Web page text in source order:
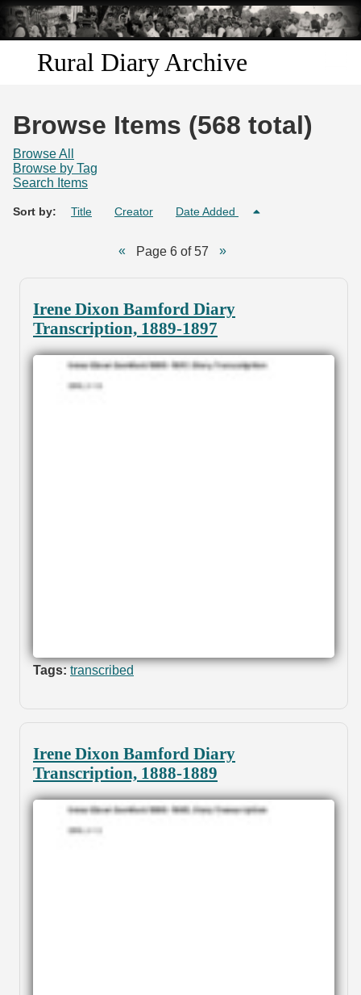
Skip to
main
content
Rural Diary Archive
Search
Browse Items (568 total)
Browse All
Browse by Tag
Search Items
Sort by: Title Creator Date Added
Page 6 of 57
Irene Dixon Bamford Diary
Transcription, 1889-1897
Tags: transcribed
Irene Dixon Bamford Diary
Transcription, 1888-1889